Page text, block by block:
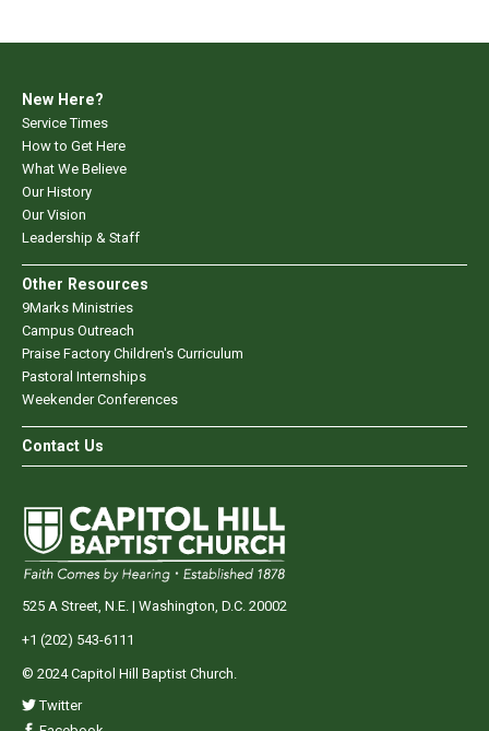
New Here?
Service Times
How to Get Here
What We Believe
Our History
Our Vision
Leadership & Staff
Other Resources
9Marks Ministries
Campus Outreach
Praise Factory Children's Curriculum
Pastoral Internships
Weekender Conferences
Contact Us
525 A Street, N.E. | Washington, D.C. 20002
+1 (202) 543-6111
© 2024 Capitol Hill Baptist Church.
Twitter